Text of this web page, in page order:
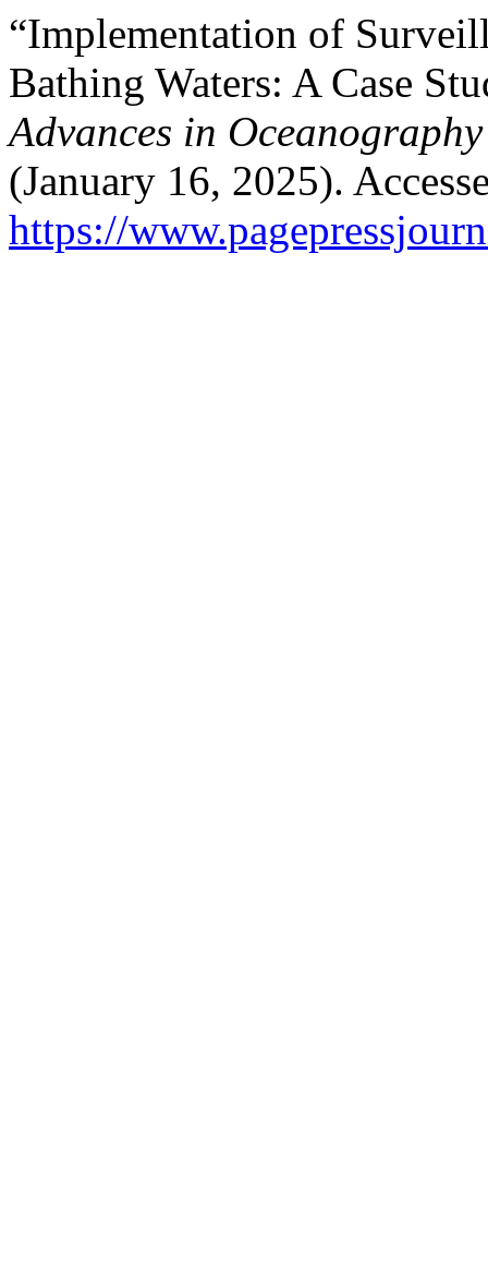
“Implementation of
Bathing Waters: A Case
Advances in
(January 16, 2025).
https://